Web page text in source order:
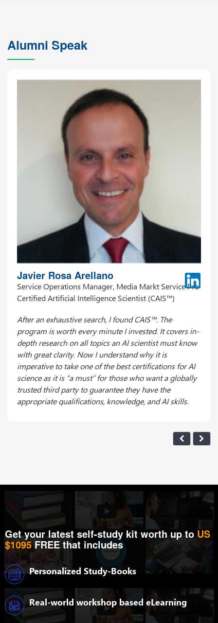
Alumni Speak
Javier Rosa Arellano
Service Operations Manager, Media Markt Service Pro
Certified Artificial Intelligence Scientist (CAIS™)
After an exhaustive search, I found CAIS™. The
program is worth every minute I invested. It covers in-
depth research on all topics an AI scientist must know
with great clarity. Now I understand why it is
imperative to take one of the best certifications for AI
science as it is “a must” for those who want a globally
trusted third party to guarantee they have the
appropriate qualifications, knowledge, and AI skills.
Get your latest self-study kit worth up to US
$1095FREE that includes
Personalized Study-Books
Real-world workshop based eLearning